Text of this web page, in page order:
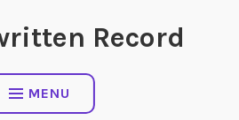
Record
MENU